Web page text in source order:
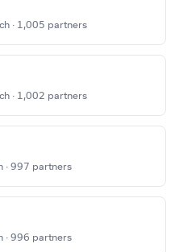
· 1,005 partners
· 1,002 partners
· 997 partners
· 996 partners